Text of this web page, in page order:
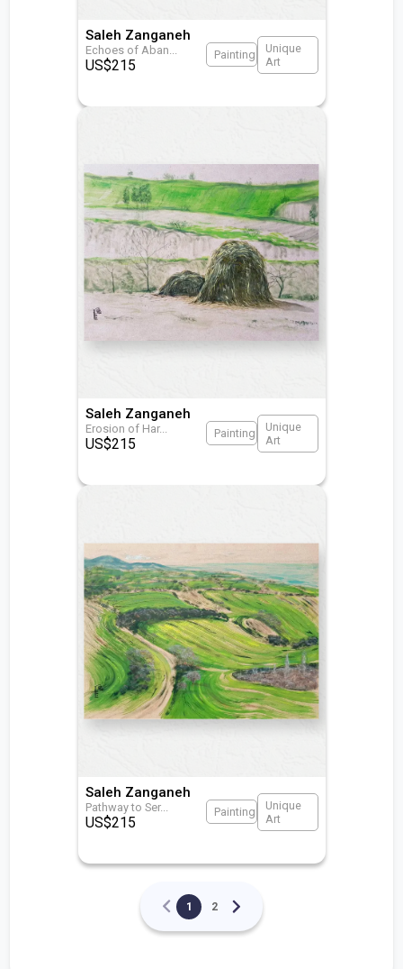
Saleh Zanganeh
Echoes of Aban
US$215
Painting
Unique
Art
Saleh Zanganeh
Erosion of Har...
US$215
Painting
Unique
Art
Saleh Zanganeh
Pathway to Ser...
US$215
Painting
Unique
Art
1 2